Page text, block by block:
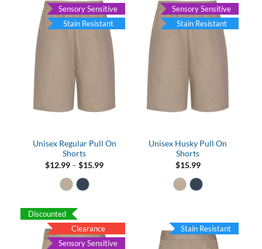
Unisex Regular Pull On
Shorts
$12.99 – $15.99Price
Sensory Sensitive
Stain Resistant
Unisex Husky Pull On
Shorts
$15.99
Sensory Sensitive
Stain Resistant
Discounted
Clearance
Sensory Sensitive
Stain Resistant